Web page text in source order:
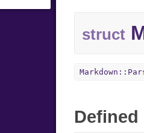
struct